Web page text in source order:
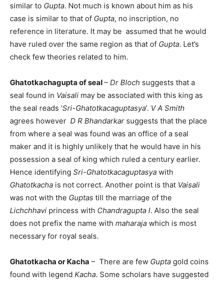
similar to Gupta. Not much is known about him as his
case is similar to that of Gupta, no inscription, no
reference in literature. It may be assumed that he would
have ruled over the same region as that of Gupta. Let’s
check few theories related to him.
Ghatotkachagupta of seal– Dr Bloch suggests that a
seal found in Vaisali may be associated with this king as
the seal reads ‘Sri-Ghatotkacaguptasya’. V A Smith
agrees however D R Bhandarkar suggests that the place
from where a seal was found was an office of a seal
maker and it is highly unlikely that he would have in his
possession a seal of king which ruled a century earlier.
Hence identifying Sri-Ghatotkacaguptasya with
Ghatotkacha is not correct. Another point is that Vaisali
was not with the Guptas till the marriage of the
Lichchhavi princess with Chandragupta I. Also the seal
does not prefix the name with maharaja which is most
necessary for royal seals.
Ghatotkacha or Kacha – There are few Gupta gold coins
found with legend Kacha. Some scholars have suggested